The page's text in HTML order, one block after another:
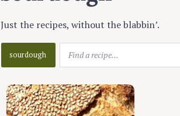
Just the recipes, without the blabbin’.
sourdough